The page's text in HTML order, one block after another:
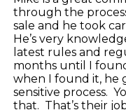
through the
sale and he took
He’s very
latest rules and
months until I
when I found it, he
sensitive process.
that. That’s their